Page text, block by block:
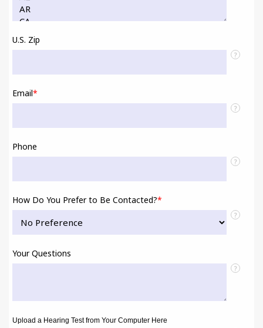
U.S. Zip
?
Email*
?
Phone
?
How Do You Prefer to Be Contacted?*
?
Your Questions
?
Upload a Hearing Test from Your Computer Here